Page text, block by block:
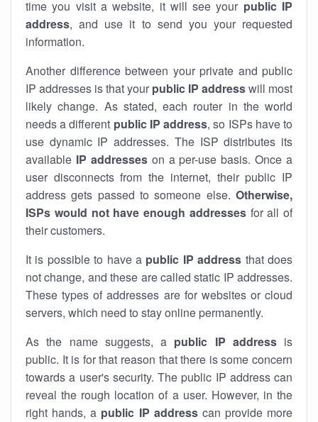
time you visit a website, it will see your public IP
address, and use it to send you your requested
information.
Another difference between your private and public
IP addresses is that your public IP addresswill most
likely change. As stated, each router in the world
needs a different public IP address, so ISPs have to
use dynamic IP addresses. The ISP distributes its
available IP addresseson a per-use basis. Once a
user disconnects from the internet, their public IP
address gets passed to someone else. Otherwise,
ISPs would not have enough addressesfor all of
their customers.
It is possible to have a public IP address that does
not change, and these are called static IP addresses.
These types of addresses are for websites or cloud
servers, which need to stay online permanently.
As the name suggests, a public IP addressis
public. It is for that reason that there is some concern
towards a user's security. The public IP address can
reveal the rough location of a user. However, in the
right hands, a public IP addresscan provide more